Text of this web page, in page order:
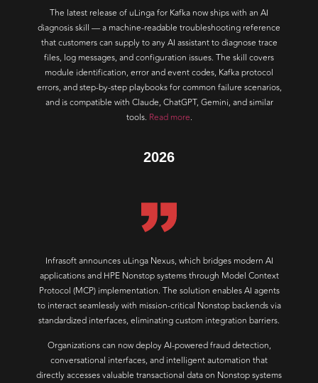
The latest release of uLinga for Kafka now ships with an AI
diagnosis skill — a machine-readable troubleshooting reference
that customers can supply to any AI assistant to diagnose trace
files, log messages, and configuration issues. The skill covers
module identification, error and event codes, Kafka protocol
errors, and step-by-step playbooks for common failure scenarios,
and is compatible with Claude, ChatGPT, Gemini, and similar
tools. Read more.
2026
Infrasoft announces uLinga Nexus, which bridges modern AI
applications and HPE Nonstop systems through Model Context
Protocol (MCP) implementation. The solution enables AI agents
to interact seamlessly with mission-critical Nonstop backends via
standardized interfaces, eliminating custom integration barriers.
Organizations can now deploy AI-powered fraud detection,
conversational interfaces, and intelligent automation that
directly accesses valuable transactional data on Nonstop systems